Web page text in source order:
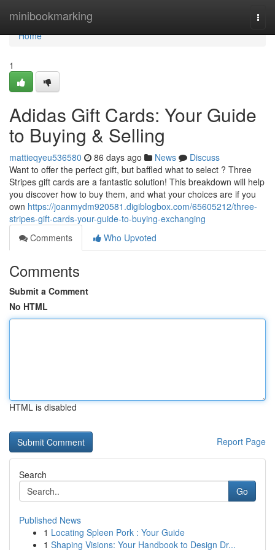
minibookmarking
Home
Home
1
Adidas Gift Cards: Your Guide
to Buying & Selling
mattieqyeu536580 86 days ago News
Discuss
Want to offer the perfect gift, but baffled what to select ? Three
Stripes gift cards are a fantastic solution! This breakdown will help
you discover how to buy them, and what your choices are if you
own https://joanmydm920581.digiblogbox.com/65605212/three-
stripes-gift-cards-your-guide-to-buying-exchanging
Comments
Who Upvoted
Comments
Submit a Comment
No HTML
HTML is disabled
Report Page
Search
Go
Published News
1 Locating Spleen Pork : Your Guide
1 Shaping Visions: Your Handbook to Design Dr...